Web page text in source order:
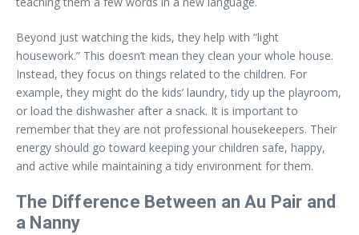
Beyond just watching the kids, they help with “light
housework.” This doesn’t mean they clean your whole house.
Instead, they focus on things related to the children. For
example, they might do the kids’ laundry, tidy up the playroom,
or load the dishwasher after a snack. It is important to
remember that they are not professional housekeepers. Their
energy should go toward keeping your children safe, happy,
and active while maintaining a tidy environment for them.
The Difference Between an Au Pair and
a Nanny